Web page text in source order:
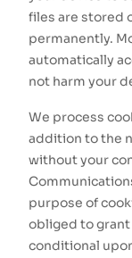
files are stored
permanently.
automatically
not harm your
We process
addition to the
without your
purpose of
obliged to
conditional